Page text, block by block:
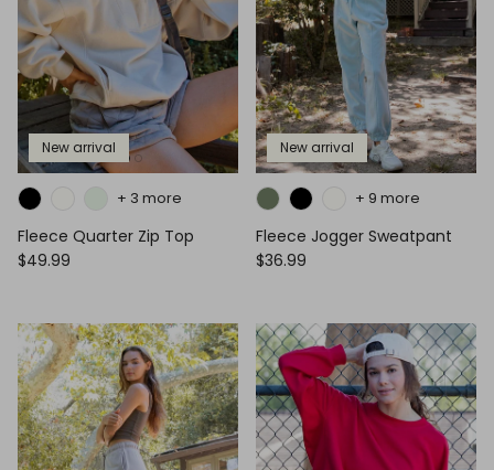
New arrival
Fleece Quarter Zip Top
$49.99
+ 3 more
New arrival
Fleece Jogger Sweatpant
$36.99
+ 9 more